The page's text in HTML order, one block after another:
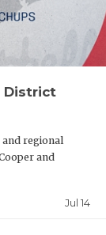
District
regional
and
Jul 14